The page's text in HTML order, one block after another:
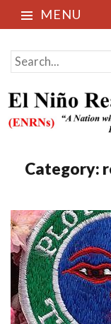
MENU
El Niño
SEARCH
FOR...
Category: